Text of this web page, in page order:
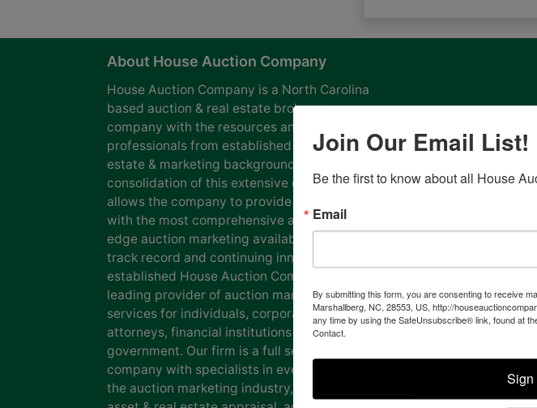
About House Auction Company
House Auction Company is a North Carolina
based auction & real estate brokerage
company with the resources and expertise of
professionals from established auction, real
estate & marketing backgrounds. The
consolidation of this extensive experience
allows the company to provide our clients
with the most comprehensive and cutting
edge auction marketing available. Our proven
track record and continuing innovation has
established House Auction Company as a
leading provider of auction marketing
services for individuals, corporations, estates,
attorneys, financial institutions and
government. Our firm is a full service auction
company with specialists in every facet of
the auction marketing industry, including
Join Our Email List!
Be the first to know about all House
Email
By submitting this form, you are consenting to receive
Marshallberg, NC, 28553, US, http://
any time by using the SafeUnsubscribe® link, found at
Contact.
Sign